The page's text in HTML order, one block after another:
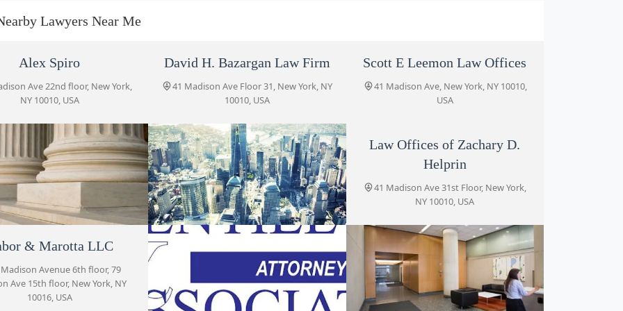
Naim Law Firm, PLLC
41 Madison Ave 31st Floor
Law Offices of Zachary D.
Helprin
41 Madison Ave 31st Floor
Gabor & Marotta LLC
79 Madison Avenue 6th floor
Gentile & Associates
79 Madison Ave 8th floor
Lawyers Near Me
Alex Spiro
Ave 22nd floor, New York,
NY 10010, USA
David H. Bazargan Law Firm
41 Madison Ave Floor 31, New York, NY
10010, USA
Scott E Leemon Law Offices
41 Madison Ave, New York, NY 10010,
USA
& Schiesel LLP
Ave Fl 31, New York, NY
10010, USA
41 Madison Ave 31st Floor, New York,
NY 10010, USA
Law Offices of Zachary D.
Helprin
41 Madison Ave 31st Floor, New York,
NY 10010, USA
& Marotta LLC
Avenue 6th floor, 79
Ave 15th floor, New York, NY
10016, USA